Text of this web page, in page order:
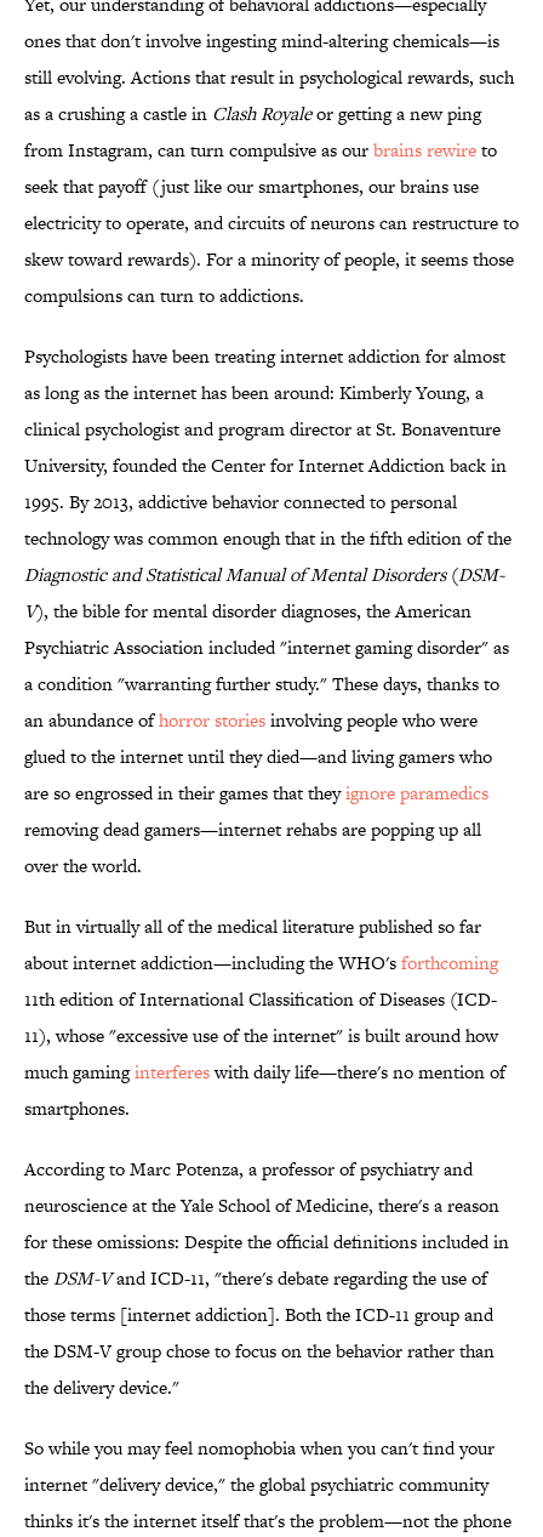
ones that don't involve ingesting mind-altering chemicals—is
still evolving. Actions that result in psychological rewards, such
as a crushing a castle in Clash Royaleor getting a new ping
from Instagram, can turn compulsive as ourbrains rewireto
seek that payoff (just like our smartphones, our brains use
electricity to operate, and circuits of neurons can restructure to
skew toward rewards). For a minority of people, it seems those
compulsions can turn to addictions.
Psychologists have been treating internet addiction for almost
as long as the internet has been around: Kimberly Young, a
clinical psychologist and program director at St. Bonaventure
University, founded the Center for Internet Addiction back in
1995. By 2013, addictive behavior connected to personal
technology was common enough that in the fifth edition of the
Diagnostic and Statistical Manual of Mental Disorders(DSM-
V), the bible for mental disorder diagnoses, the American
Psychiatric Association included "internet gaming disorder" as
a condition "warranting further study." These days, thanks to
an abundance ofhorror storiesinvolving people who were
glued to the internet until they died—and living gamers who
are so engrossed in their games that theyignore paramedics
removing dead gamers—internet rehabs are popping up all
over the world.
But in virtually all of the medical literature published so far
about internet addiction—including the WHO'sforthcoming
11th edition of International Classification of Diseases (ICD-
11), whose "excessive use of the internet" is built around how
much gaminginterfereswith daily life—there's no mention of
smartphones.
According to Marc Potenza, a professor of psychiatry and
neuroscience at the Yale School of Medicine, there's a reason
for these omissions: Despite the official definitions included in
theDSM-Vand ICD-11, "there's debate regarding the use of
those terms [internet addiction]. Both the ICD-11 group and
the DSM-V group chose to focus on the behavior rather than
the delivery device."
So while you may feel nomophobia when you can't find your
internet "delivery device," the global psychiatric community
thinks it's the internet itself that's the problem—not the phone